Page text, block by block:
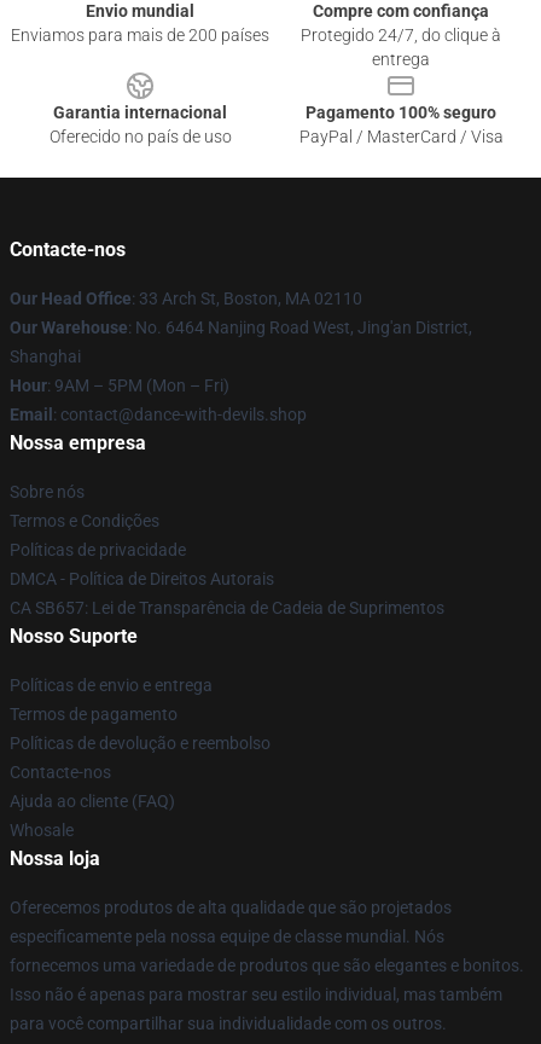
Envio mundial
Enviamos para mais de 200 países
Compre com confiança
Protegido 24/7, do clique à
entrega
Garantia internacional
Oferecido no país de uso
Pagamento 100% seguro
PayPal / MasterCard / Visa
Contacte-nos
Our Head Office: 33 Arch St, Boston, MA 02110
Our Warehouse: No. 6464 Nanjing Road West, Jing'an District,
Shanghai
Hour: 9AM – 5PM (Mon – Fri)
Email : contact@dance-with-devils.shop
Nossa empresa
Sobre nós
Termos e Condições
Políticas de privacidade
DMCA - Política de Direitos Autorais
CA SB657: Lei de Transparência de Cadeia de Suprimentos
Nosso Suporte
Políticas de envio e entrega
Termos de pagamento
Políticas de devolução e reembolso
Contacte-nos
Ajuda ao cliente (FAQ)
Whosale
Nossa loja
Oferecemos produtos de alta qualidade que são projetados
especificamente pela nossa equipe de classe mundial. Nós
fornecemos uma variedade de produtos que são elegantes e bonitos.
Isso não é apenas para mostrar seu estilo individual, mas também
para você compartilhar sua individualidade com os outros.